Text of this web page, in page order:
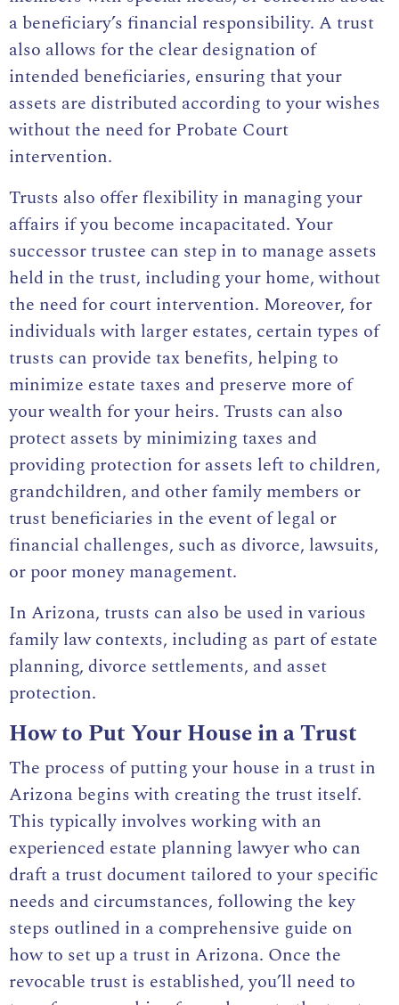
a beneficiary’s financial responsibility. A trust
also allows for the clear designation of
intended beneficiaries, ensuring that your
assets are distributed according to your wishes
without the need for Probate Court
intervention.
Trusts also offer flexibility in managing your
affairs if you become incapacitated. Your
successor trustee can step in to manage assets
held in the trust, including your home, without
the need for court intervention. Moreover, for
individuals with larger estates, certain types of
trusts can provide tax benefits, helping to
minimize estate taxes and preserve more of
your wealth for your heirs. Trusts can also
protect assets by minimizing taxes and
providing protection for assets left to children,
grandchildren, and other family members or
trust beneficiaries in the event of legal or
financial challenges, such as divorce, lawsuits,
or poor money management.
In Arizona, trusts can also be used in various
family law contexts, including as part of estate
planning, divorce settlements, and asset
protection.
How to Put Your House in a Trust
The process of putting your house in a trust in
Arizona begins with creating the trust itself.
This typically involves working with an
experienced estate planning lawyer who can
draft a trust document tailored to your specific
needs and circumstances, following the key
steps outlined in a comprehensive guide on
how to set up a trust in Arizona. Once the
revocable trust is established, you’ll need to